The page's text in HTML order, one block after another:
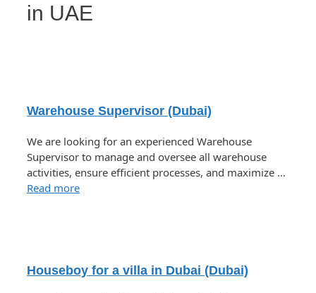
in UAE
Warehouse Supervisor (Dubai)
We are looking for an experienced Warehouse
Supervisor to manage and oversee all warehouse
activities, ensure efficient processes, and maximize …
Read more
Houseboy for a villa in Dubai (Dubai)